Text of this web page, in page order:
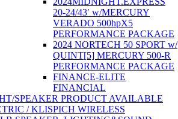
20-24/43′ w/MERCURY
VERADO 500hpX5
PERFORMANCE PACKAGE
2024 NORTECH 50 SPORT w/
QUINT[5] MERCURY 500-R
PERFORMANCE PACKAGE
FINANCE-ELITE
FINANCIAL
SPEAKER PRODUCT AVAILABLE
/ KLISPICH WIRELESS